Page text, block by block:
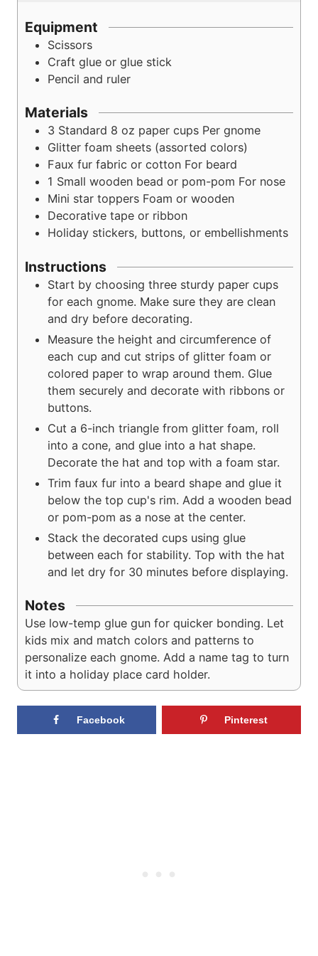
Equipment
Scissors
Craft glue or glue stick
Pencil and ruler
Materials
3 Standard 8 oz paper cups Per gnome
Glitter foam sheets (assorted colors)
Faux fur fabric or cotton For beard
1 Small wooden bead or pom-pom For nose
Mini star toppers Foam or wooden
Decorative tape or ribbon
Holiday stickers, buttons, or embellishments
Instructions
Start by choosing three sturdy paper cups
for each gnome. Make sure they are clean
and dry before decorating.
Measure the height and circumference of
each cup and cut strips of glitter foam or
colored paper to wrap around them. Glue
them securely and decorate with ribbons or
buttons.
Cut a 6-inch triangle from glitter foam, roll
into a cone, and glue into a hat shape.
Decorate the hat and top with a foam star.
Trim faux fur into a beard shape and glue it
below the top cup's rim. Add a wooden bead
or pom-pom as a nose at the center.
Stack the decorated cups using glue
between each for stability. Top with the hat
and let dry for 30 minutes before displaying.
Notes
Use low-temp glue gun for quicker bonding. Let
kids mix and match colors and patterns to
personalize each gnome. Add a name tag to turn
it into a holiday place card holder.
Facebook Pinterest